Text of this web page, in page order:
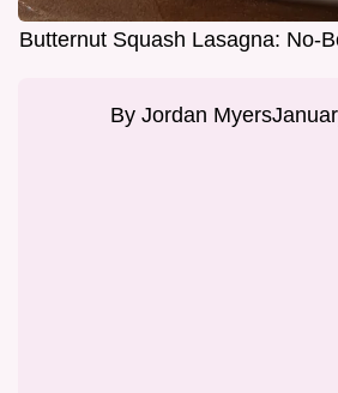
Butternut Squash Lasagna: No-
By Jordan Myers